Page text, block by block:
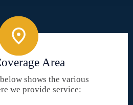
Area
shows the various
we provide service: